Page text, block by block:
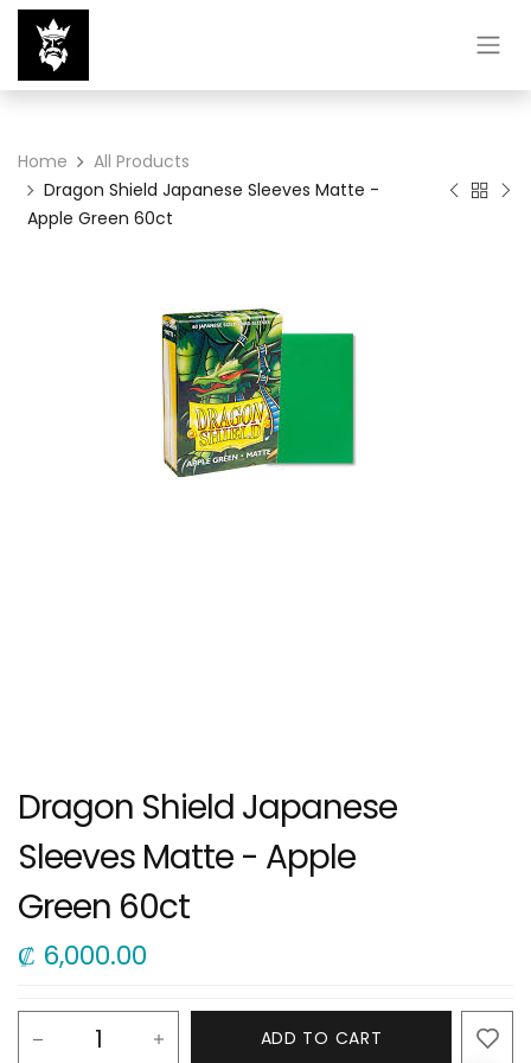
Home
All Products
Dragon Shield Japanese Sleeves Matte -
Apple Green 60ct
Dragon Shield Japanese
Sleeves Matte - Apple
Green 60ct
₡ 6,000.00
ADD TO CART